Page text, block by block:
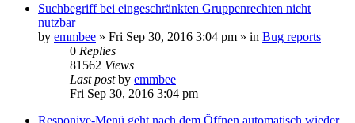
Suchbegriff bei eingeschränkten Gruppenrechten nicht
nutzbar
by emmbee » Fri Sep 30, 2016 3:04 pm » in Bug reports
0 Replies
81562 Views
Last postby emmbee
Fri Sep 30, 2016 3:04 pm
Responive-Menü geht nach dem Öffnen automatisch wieder